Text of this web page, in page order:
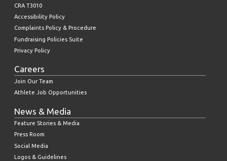
CRA T3010
Accessibility Policy
Complaints Policy & Procedure
Fundraising Policies Suite
Privacy Policy
Careers
Join Our Team
Athlete Job Opportunities
News & Media
Feature Stories & Media
Press Room
Social Media
Logos & Guidelines